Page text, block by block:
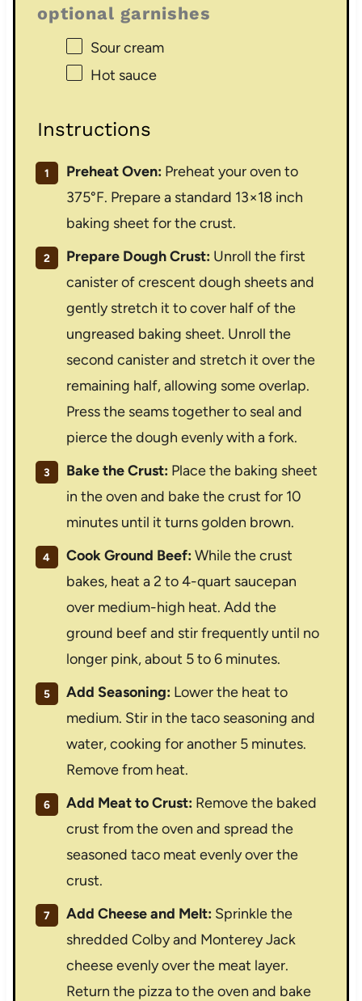
optional garnishes
Sour cream
Hot sauce
Instructions
Preheat Oven: Preheat your oven to
375°F. Prepare a standard 13×18 inch
baking sheet for the crust.
Prepare Dough Crust: Unroll the first
canister of crescent dough sheets and
gently stretch it to cover half of the
ungreased baking sheet. Unroll the
second canister and stretch it over the
remaining half, allowing some overlap.
Press the seams together to seal and
pierce the dough evenly with a fork.
Bake the Crust: Place the baking sheet
in the oven and bake the crust for 10
minutes until it turns golden brown.
Cook Ground Beef: While the crust
bakes, heat a 2 to 4-quart saucepan
over medium-high heat. Add the
ground beef and stir frequently until no
longer pink, about 5 to 6 minutes.
Add Seasoning: Lower the heat to
medium. Stir in the taco seasoning and
water, cooking for another 5 minutes.
Remove from heat.
Add Meat to Crust: Remove the baked
crust from the oven and spread the
seasoned taco meat evenly over the
crust.
Add Cheese and Melt: Sprinkle the
shredded Colby and Monterey Jack
cheese evenly over the meat layer.
Return the pizza to the oven and bake